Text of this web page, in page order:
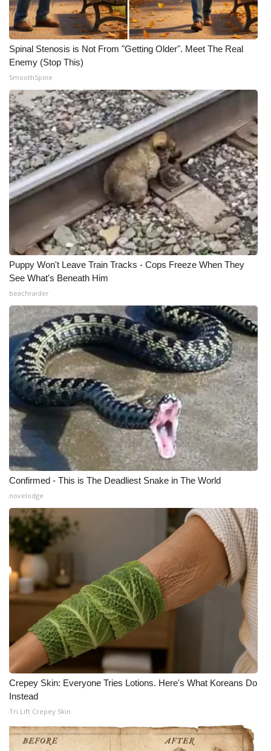
Spinal Stenosis is Not From "Getting Older". Meet The Real
Enemy (Stop This)
SmoothSpine
Puppy Won't Leave Train Tracks - Cops Freeze When They
See What's Beneath Him
beachraider
Confirmed - This is The Deadliest Snake in The World
novelodge
Crepey Skin: Everyone Tries Lotions. Here's What Koreans Do
Instead
Tri Lift Crepey Skin